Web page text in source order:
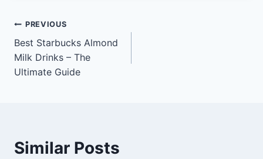
Post
navigation
PREVIOUS
Best Starbucks Almond
Milk Drinks – The
Ultimate Guide
Similar Posts